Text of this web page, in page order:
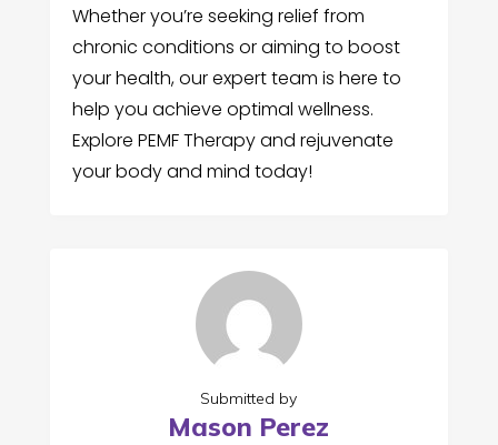
Whether you’re seeking relief from
chronic conditions or aiming to boost
your health, our expert team is here to
help you achieve optimal wellness.
Explore PEMF Therapy and rejuvenate
your body and mind today!
Submitted by
Mason Perez